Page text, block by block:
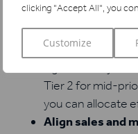
clicking "Accept All", you
Customize
Segment and
ICP-fit accounts
higher revenue
Tier 2 for mid-
you can allocate
Align sales and